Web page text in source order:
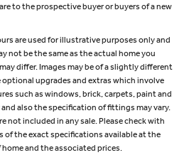
to the prospective buyer or buyers of a new
are used for illustrative purposes only and
not be the same as the actual home you
differ. Images may be of a slightly different
optional upgrades and extras which involve
such as windows, brick, carpets, paint and
also the specification of fittings may vary.
not included in any sale. Please check with
of the exact specifications available at the
and the associated prices.